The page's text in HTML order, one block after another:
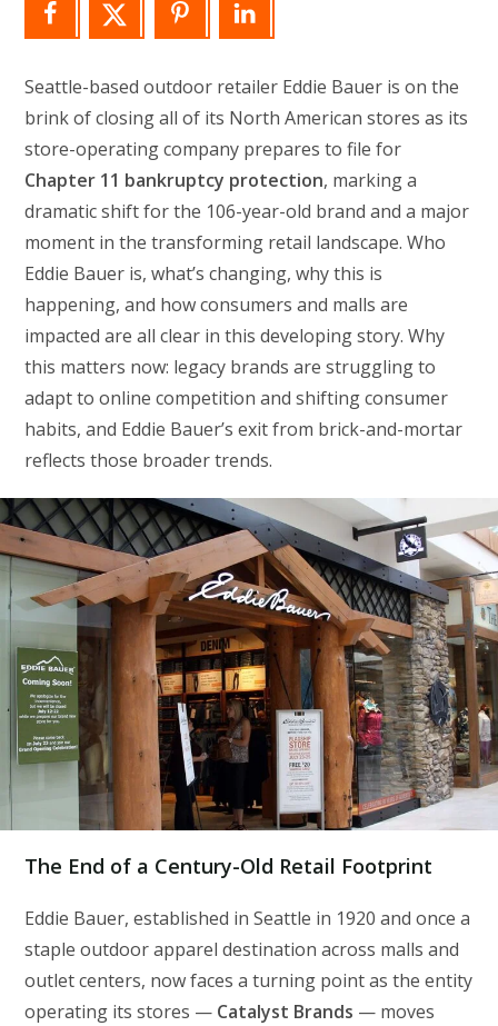
Seattle-based outdoor retailer Eddie Bauer is on the
brink of closing all of its North American stores as its
store-operating company prepares to file for
Chapter 11 bankruptcy protection, marking a
dramatic shift for the 106-year-old brand and a major
moment in the transforming retail landscape. Who
Eddie Bauer is, what’s changing, why this is
happening, and how consumers and malls are
impacted are all clear in this developing story. Why
this matters now: legacy brands are struggling to
adapt to online competition and shifting consumer
habits, and Eddie Bauer’s exit from brick-and-mortar
reflects those broader trends.
The End of a Century-Old Retail Footprint
Eddie Bauer, established in Seattle in 1920 and once a
staple outdoor apparel destination across malls and
outlet centers, now faces a turning point as the entity
operating its stores — Catalyst Brands — moves